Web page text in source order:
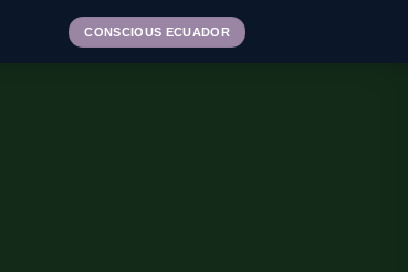
CONSCIOUS ECUADOR